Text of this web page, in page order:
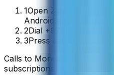
1Open ZippCall in
Android app.
2Dial +976 followed
3Press call and you’ll
Calls to Mongolia
subscriptions, no hidden fees.